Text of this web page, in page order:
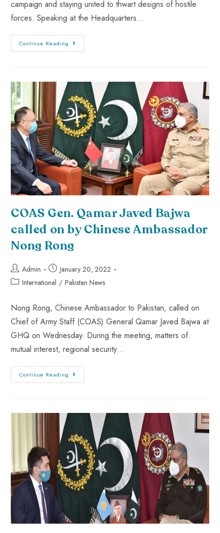
campaign and staying united to thwart designs of hostile
forces. Speaking at the Headquarters…
Continue Reading
COAS Gen. Qamar Javed Bajwa
called on by Chinese Ambassador
Nong Rong
Admin
January 20, 2022
International / Pakistan News
Nong Rong, Chinese Ambassador to Pakistan, called on
Chief of Army Staff (COAS) General Qamar Javed Bajwa at
GHQ on Wednesday. During the meeting, matters of
mutual interest, regional security…
Continue Reading